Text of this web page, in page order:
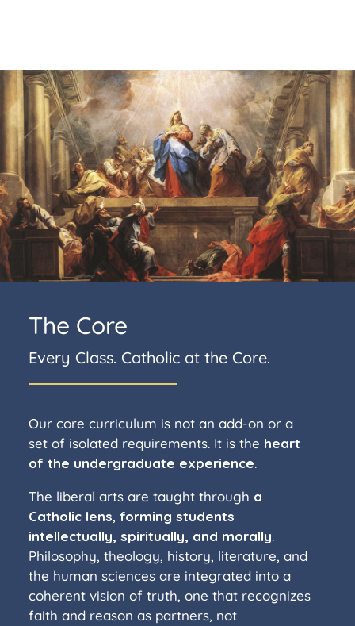
The Core
Every Class. Catholic at the Core.
Our core curriculum is not an add-on or a
set of isolated requirements. It is the heart
of the undergraduate experience.
The liberal arts are taught through a
Catholic lens, forming students
intellectually, spiritually, and morally.
Philosophy, theology, history, literature, and
the human sciences are integrated into a
coherent vision of truth, one that recognizes
faith and reason as partners, not